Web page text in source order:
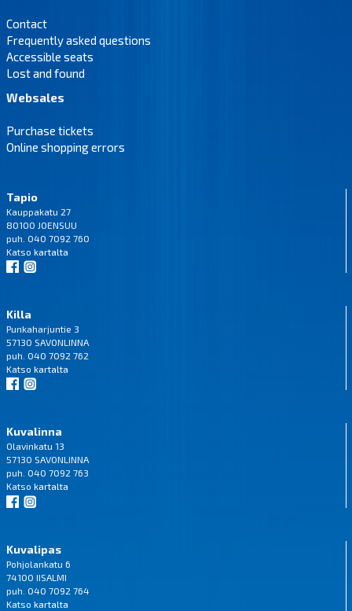
Contact
Frequently asked questions
Accessible seats
Lost and found
Websales
Purchase tickets
Online shopping errors
Tapio
Kauppakatu 27
80100 JOENSUU
puh. 040 7092 760
Katso kartalta
Killa
Punkaharjuntie 3
57130 SAVONLINNA
puh. 040 7092 762
Katso kartalta
Kuvalinna
Olavinkatu 13
57130 SAVONLINNA
puh. 040 7092 763
Katso kartalta
Kuvalipas
Pohjolankatu 6
74100 IISALMI
puh. 040 7092 764
Katso kartalta